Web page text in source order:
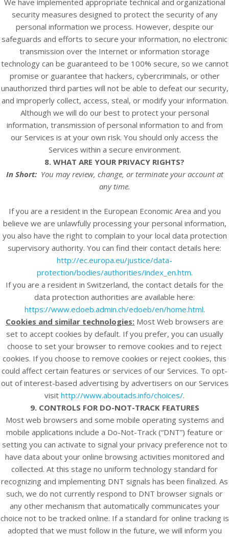
We have implemented appropriate technical and organizational
security measures designed to protect the security of any
personal information we process. However, despite our
safeguards and efforts to secure your information, no electronic
transmission over the Internet or information storage
technology can be guaranteed to be 100% secure, so we cannot
promise or guarantee that hackers, cybercriminals, or other
unauthorized third parties will not be able to defeat our security,
and improperly collect, access, steal, or modify your information.
Although we will do our best to protect your personal
information, transmission of personal information to and from
our Services is at your own risk. You should only access the
Services within a secure environment.
8. WHAT ARE YOUR PRIVACY RIGHTS?
In Short:You may review, change, or terminate your account at
any time.
If you are a resident in the European Economic Area and you
believe we are unlawfully processing your personal information,
you also have the right to complain to your local data protection
supervisory authority. You can find their contact details here:
http://ec.europa.eu/justice/data-
protection/bodies/authorities/index_en.htm.
If you are a resident in Switzerland, the contact details for the
data protection authorities are available here:
https://www.edoeb.admin.ch/edoeb/en/home.html.
Cookies and similar technologies: Most Web browsers are
set to accept cookies by default. If you prefer, you can usually
choose to set your browser to remove cookies and to reject
cookies. If you choose to remove cookies or reject cookies, this
could affect certain features or services of our Services. To opt-
out of interest-based advertising by advertisers on our Services
visit http://www.aboutads.info/choices/.
9. CONTROLS FOR DO-NOT-TRACK FEATURES
Most web browsers and some mobile operating systems and
mobile applications include a Do-Not-Track (“DNT”) feature or
setting you can activate to signal your privacy preference not to
have data about your online browsing activities monitored and
collected. At this stage no uniform technology standard for
recognizing and implementing DNT signals has been finalized. As
such, we do not currently respond to DNT browser signals or
any other mechanism that automatically communicates your
choice not to be tracked online. If a standard for online tracking is
adopted that we must follow in the future, we will inform you